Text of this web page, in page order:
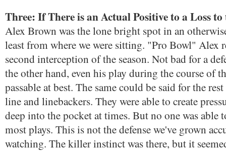
Three: If There is an Actual Positive to a Loss
Alex Brown was the lone bright spot in an
least from where we were sitting. "Pro Bowl" Alex
second interception of the season. Not bad for a
the other hand, even his play during the course of
passable at best. The same could be said for the
line and linebackers. They were able to create
deep into the pocket at times. But no one was able
most plays. This is not the defense we've grown
watching. The killer instinct was there, but it